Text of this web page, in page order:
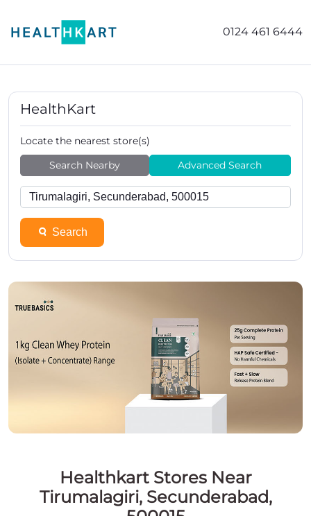
0124 461 6444
HealthKart
Locate the nearest store(s)
Search Nearby
Advanced Search
Search
Healthkart Stores Near
Tirumalagiri, Secunderabad,